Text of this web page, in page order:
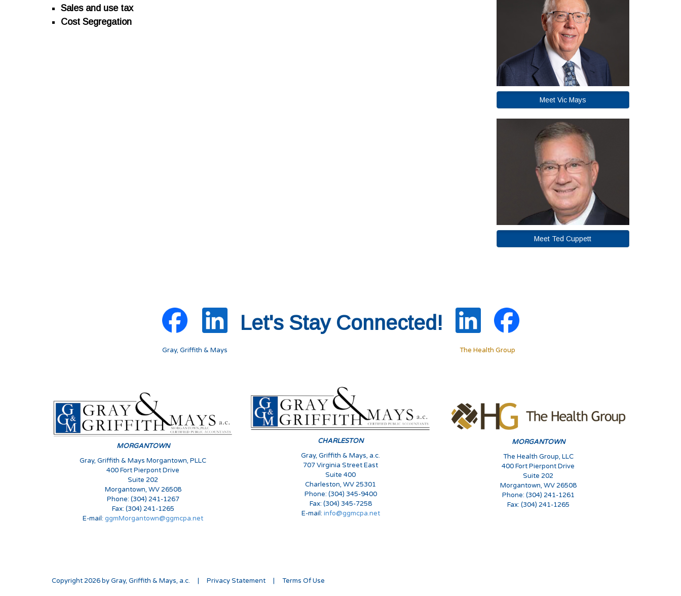
Sales and use tax
Cost Segregation
Meet Vic Mays
Meet Ted Cuppett
Gray, Griffith & Mays
Let's Stay Connected!
The Health Group
MORGANTOWN
Gray, Griffith & Mays Morgantown, PLLC
400 Fort Pierpont Drive
Suite 202
Morgantown, WV 26508
Phone: (304) 241-1267
Fax: (304) 241-1265
E-mail: ggmMorgantown@ggmcpa.net
CHARLESTON
Gray, Griffith & Mays, a.c.
707 Virginia Street East
Suite 400
Charleston, WV 25301
Phone: (304) 345-9400
Fax: (304) 345-7258
E-mail: info@ggmcpa.net
MORGANTOWN
The Health Group, LLC
400 Fort Pierpont Drive
Suite 202
Morgantown, WV 26508
Phone: (304) 241-1261
Fax: (304) 241-1265
Copyright 2026 by Gray, Griffith & Mays, a.c. | Privacy Statement | Terms Of Use